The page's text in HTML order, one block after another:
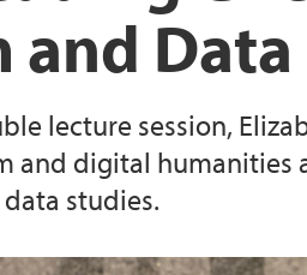
and Data
lecture session,
and digital
studies.